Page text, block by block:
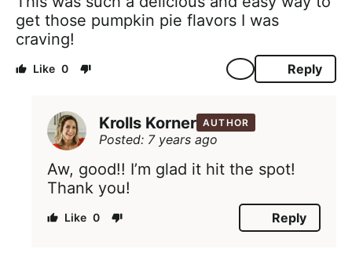
get those pumpkin pie flavors I was
craving!
0 Reply
Krolls Korner AUTHOR
Posted: 7 years ago
Aw, good!! I’m glad it hit the spot!
Thank you!
0 Reply